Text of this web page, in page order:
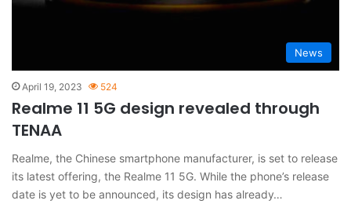
News
April 19, 2023 524
Realme 11 5G design revealed through
TENAA
Realme, the Chinese smartphone manufacturer, is set to release
its latest offering, the Realme 11 5G. While the phone’s release
date is yet to be announced, its design has already…